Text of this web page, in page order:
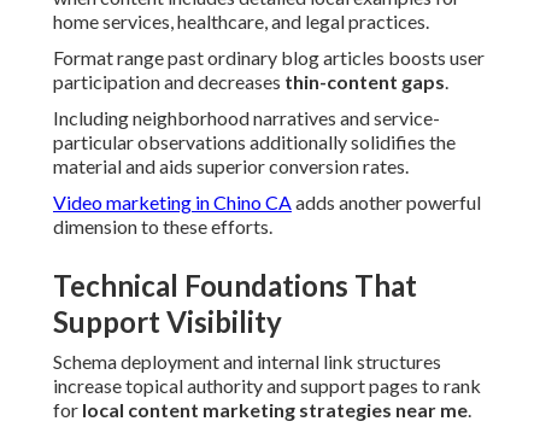
home services, healthcare, and legal practices.
Format range past ordinary blog articles boosts user
participation and decreases thin-content gaps.
Including neighborhood narratives and service-
particular observations additionally solidifies the
material and aids superior conversion rates.
Video marketing in Chino CAadds another powerful
dimension to these efforts.
Technical Foundations That
Support Visibility
Schema deployment and internal link structures
increase topical authority and support pages to rank
for local content marketing strategies near me.